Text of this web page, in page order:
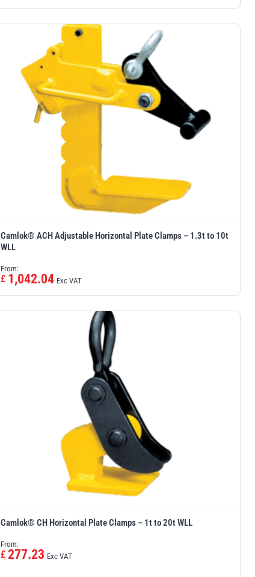
Camlok® ACH Adjustable Horizontal Plate Clamps – 1.3t to 10t
WLL
From:
£ 1,042.04 Exc VAT
Camlok® CH Horizontal Plate Clamps – 1t to 20t WLL
From:
£ 277.23 Exc VAT